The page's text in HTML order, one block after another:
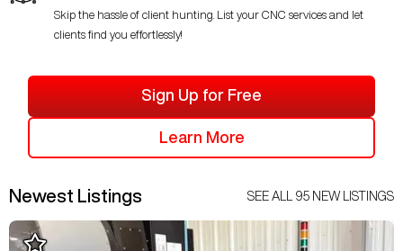
Skip the hassle of client hunting. List your CNC services and let
clients find you effortlessly!
Sign Up for Free
Learn More
Newest Listings SEE ALL 95 NEW LISTINGS